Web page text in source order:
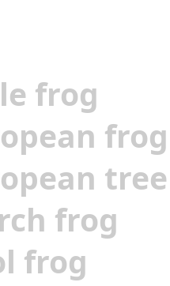
frog
frog
frog
frog